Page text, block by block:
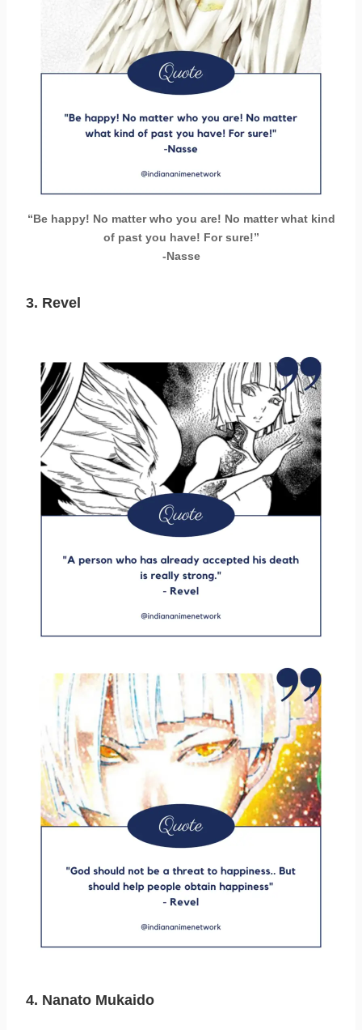
“Be happy! No matter who you are! No matter what kind
of past you have! For sure!”
-Nasse
3. Revel
4. Nanato Mukaido